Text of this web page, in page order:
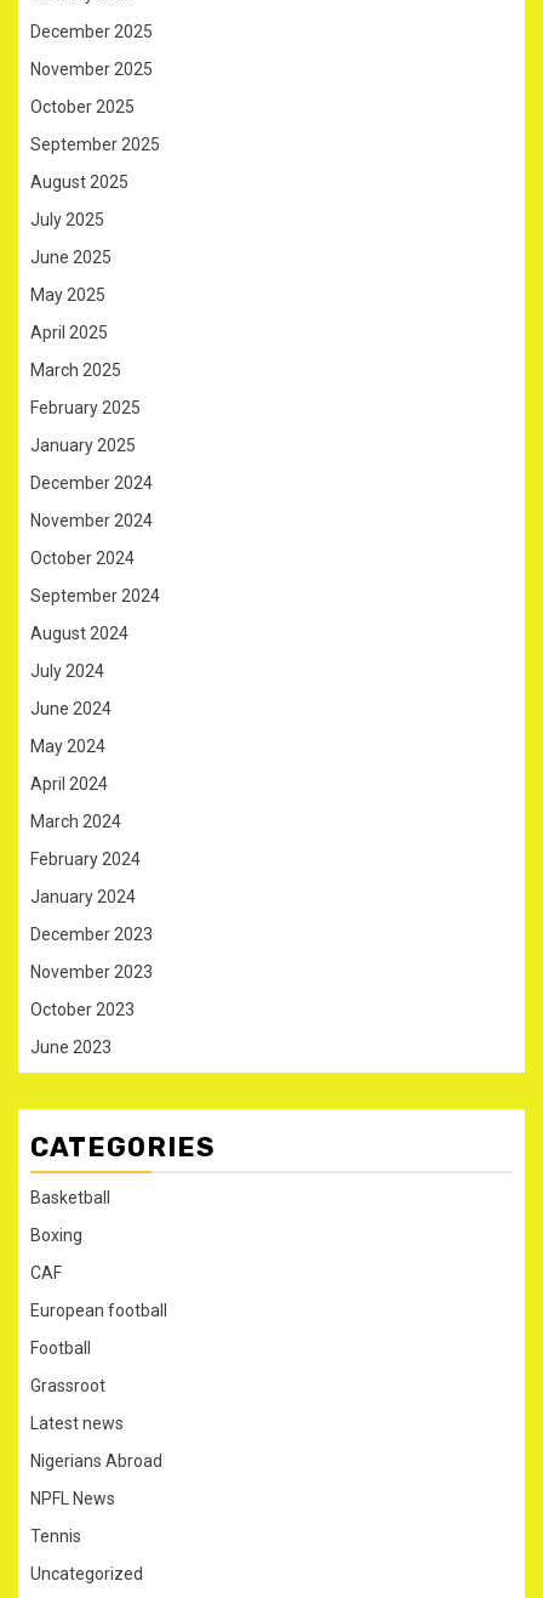
December 2025
November 2025
October 2025
September 2025
August 2025
July 2025
June 2025
May 2025
April 2025
March 2025
February 2025
January 2025
December 2024
November 2024
October 2024
September 2024
August 2024
July 2024
June 2024
May 2024
April 2024
March 2024
February 2024
January 2024
December 2023
November 2023
October 2023
June 2023
CATEGORIES
Basketball
Boxing
CAF
European football
Football
Grassroot
Latest news
Nigerians Abroad
NPFL News
Tennis
Uncategorized